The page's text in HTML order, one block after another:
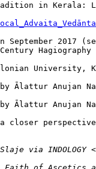
in Kerala:
September 2017
University,
by Ālattur
by Ālattur
perspective
via INDOLOGY <